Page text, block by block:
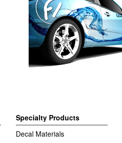
Specialty Products
Decal Materials